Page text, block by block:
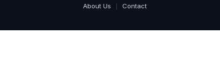
About Us Contact